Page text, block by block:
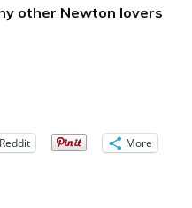
other Newton lovers
Reddit More